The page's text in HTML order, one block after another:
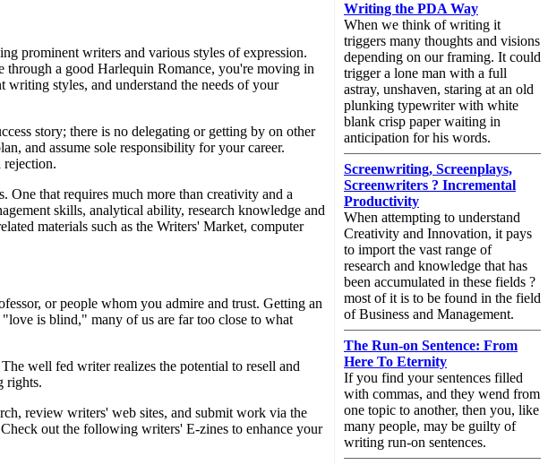
prominent writers and various styles of expression.
through a good Harlequin Romance, you're moving in
styles, and understand the needs of your
story; there is no delegating or getting by on other
and assume sole responsibility for your career.
rejection.
that requires much more than creativity and a
skills, analytical ability, research knowledge and
materials such as the Writers' Market, computer
or people whom you admire and trust. Getting an
is blind," many of us are far too close to what
well fed writer realizes the potential to resell and
rights.
review writers' web sites, and submit work via the
out the following writers' E-zines to enhance your
Writing the PDA Way
When we think of writing it
triggers many thoughts and visions
depending on our framing. It could
trigger a lone man with a full
astray, unshaven, staring at an old
plunking typewriter with white
blank crisp paper waiting in
anticipation for his words.
Screenwriting, Screenplays,
Screenwriters ? Incremental
Productivity
When attempting to understand
Creativity and Innovation, it pays
to import the vast range of
research and knowledge that has
been accumulated in these fields ?
most of it is to be found in the field
of Business and Management.
The Run-on Sentence: From
Here To Eternity
If you find your sentences filled
with commas, and they wend from
one topic to another, then you, like
many people, may be guilty of
writing run-on sentences.